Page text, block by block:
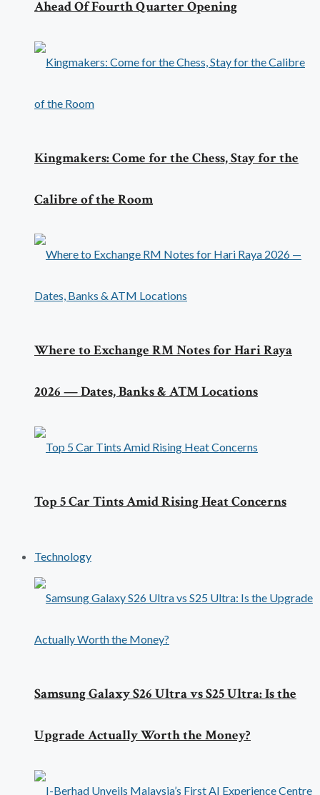
Ahead Of Fourth Quarter Opening
Kingmakers: Come for the Chess, Stay for the
Calibre of the Room
Where to Exchange RM Notes for Hari Raya
2026 — Dates, Banks & ATM Locations
Top 5 Car Tints Amid Rising Heat Concerns
Technology
Samsung Galaxy S26 Ultra vs S25 Ultra: Is the
Upgrade Actually Worth the Money?